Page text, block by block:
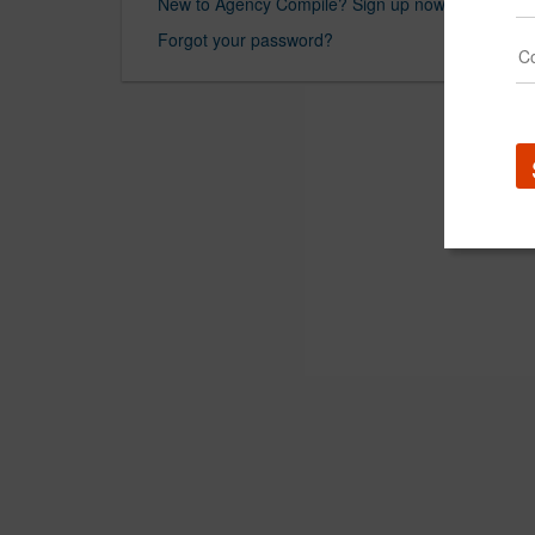
Forgot your password?